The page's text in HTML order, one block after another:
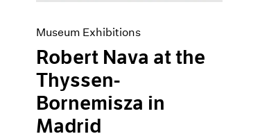
Museum Exhibitions
Robert Nava at the
Thyssen-
Bornemisza in
Madrid